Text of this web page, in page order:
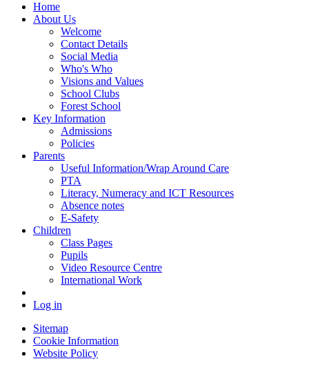
Home
About Us
Welcome
Contact Details
Social Media
Who's Who
Visions and Values
School Clubs
Forest School
Key Information
Admissions
Policies
Parents
Useful Information/Wrap Around Care
PTA
Literacy, Numeracy and ICT Resources
Absence notes
E-Safety
Children
Class Pages
Pupils
Video Resource Centre
International Work
Log in
Sitemap
Cookie Information
Website Policy